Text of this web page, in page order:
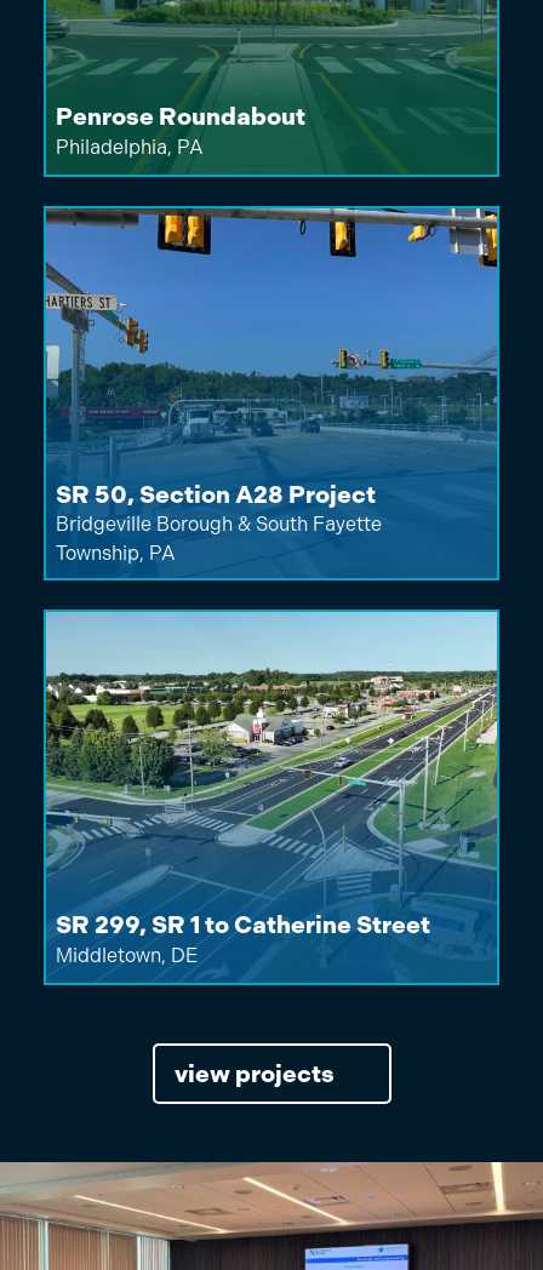
Penrose Roundabout
Philadelphia, PA
SR 50, Section A28 Project
Bridgeville Borough & South Fayette
Township, PA
SR 299, SR 1 to Catherine Street
Middletown, DE
view projects